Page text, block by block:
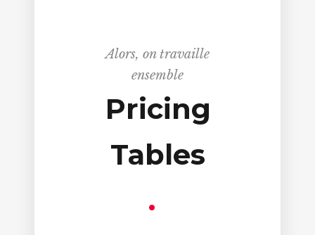
Alors, on travaille
ensemble
Pricing
Tables
.